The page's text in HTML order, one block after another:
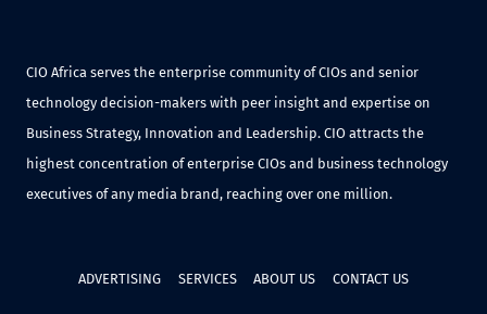
CIO Africa serves the enterprise community of CIOs and senior
technology decision-makers with peer insight and expertise on
Business Strategy, Innovation and Leadership. CIO attracts the
highest concentration of enterprise CIOs and business technology
executives of any media brand, reaching over one million.
ADVERTISING SERVICES ABOUT US CONTACT US